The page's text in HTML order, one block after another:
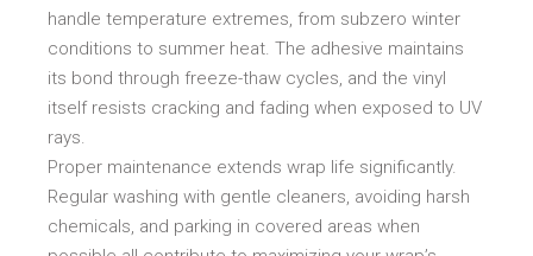
handle temperature extremes, from subzero winter
conditions to summer heat. The adhesive maintains
its bond through freeze-thaw cycles, and the vinyl
itself resists cracking and fading when exposed to UV
rays.
Proper maintenance extends wrap life significantly.
Regular washing with gentle cleaners, avoiding harsh
chemicals, and parking in covered areas when